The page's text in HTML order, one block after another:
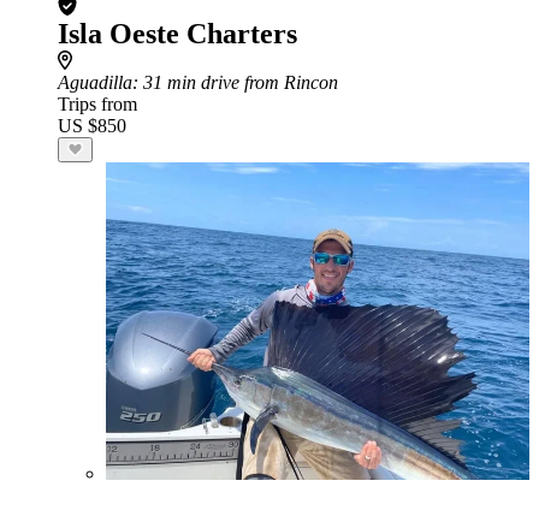
Isla Oeste Charters
Aguadilla: 31 min drive from Rincon
Trips from
US $850